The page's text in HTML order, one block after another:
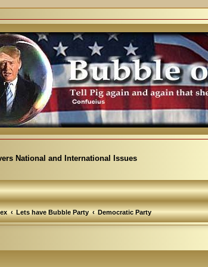
National and International Issues
Lets have Bubble Party Democratic Party